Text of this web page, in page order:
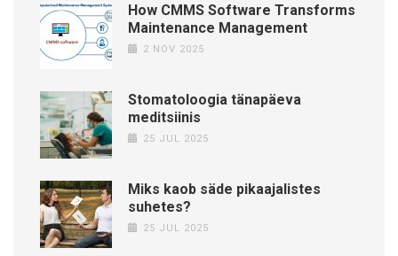
How CMMS Software Transforms
Maintenance Management
2 NOV 2025
Stomatoloogia tänapäeva
meditsiinis
25 JUL 2025
Miks kaob säde pikaajalistes
suhetes?
25 JUL 2025